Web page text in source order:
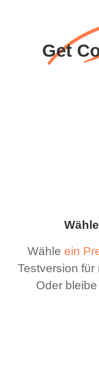
Get
Wähle ein
Testversion
Oder